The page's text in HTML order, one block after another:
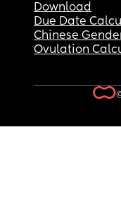
Download
Due Date
Chinese
Ovulation